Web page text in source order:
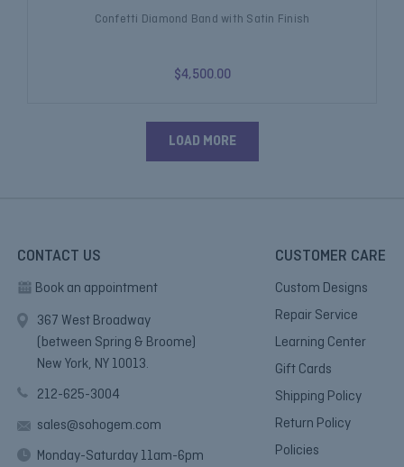
Confetti Diamond Band with Satin Finish
$4,500.00
LOAD MORE
CONTACT US
Book an appointment
367 West Broadway
(between Spring & Broome)
New York, NY 10013.
212-625-3004
sales@sohogem.com
Monday-Saturday 11am-6pm
CUSTOMER CARE
Custom Designs
Repair Service
Learning Center
Gift Cards
Shipping Policy
Return Policy
Policies